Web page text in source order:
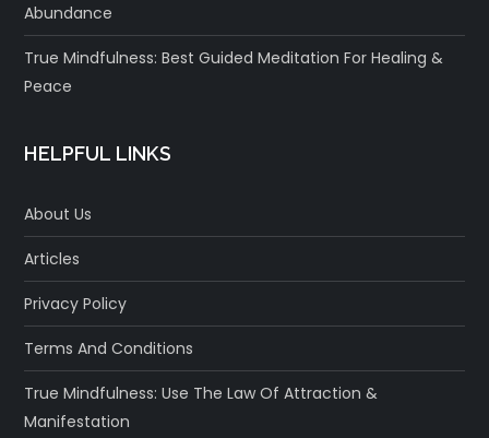
Abundance
True Mindfulness: Best Guided Meditation For Healing &
Peace
HELPFUL LINKS
About Us
Articles
Privacy Policy
Terms And Conditions
True Mindfulness: Use The Law Of Attraction &
Manifestation